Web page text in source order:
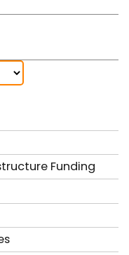
Funding